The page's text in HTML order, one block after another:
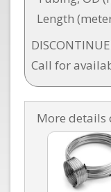
Length
Call for
More details